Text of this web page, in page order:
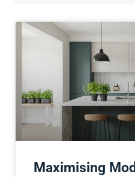
Maximising